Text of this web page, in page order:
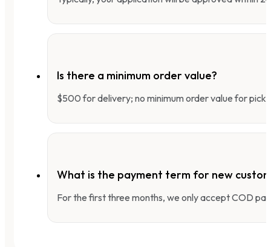
Is there a minimum order value?
$500 for delivery; no minimum order value for
What is the payment term for new
For the first three months, we only accept COD